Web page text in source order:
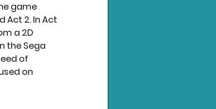
game
Act 2. In Act
a 2D
the Sega
of
on